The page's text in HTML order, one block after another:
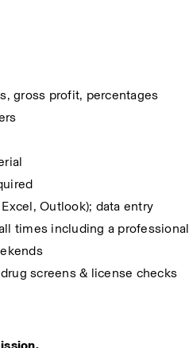
gross profit, percentages
Outlook); data entry
times including a
screens & license checks